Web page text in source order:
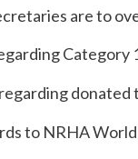
are to
Category
donated
to NRHA